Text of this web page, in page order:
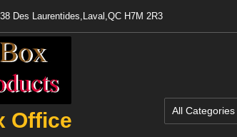
Des Laurentides,Laval,QC H7M 2R3
Office